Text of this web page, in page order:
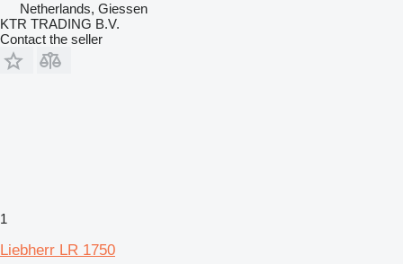
Netherlands, Giessen
KTR TRADING B.V.
Contact the seller
1
Liebherr LR 1750